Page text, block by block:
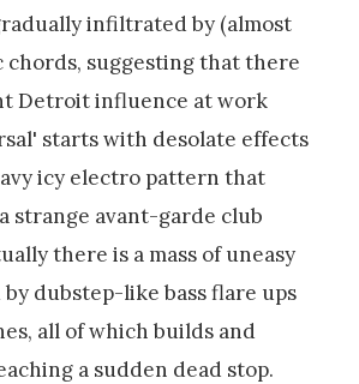
infiltrated by (almost
chords, suggesting that there
Detroit influence at work
starts with desolate effects
icy electro pattern that
strange avant-garde club
there is a mass of uneasy
dubstep-like bass flare ups
all of which builds and
a sudden dead stop.